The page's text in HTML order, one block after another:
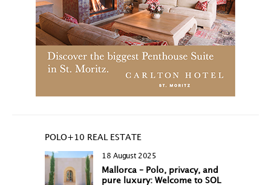
POLO+10 REAL ESTATE
18 August 2025
Mallorca – Polo, privacy, and
pure luxury: Welcome to SOL